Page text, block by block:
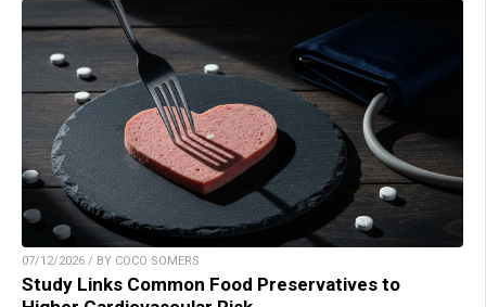
07/12/2026 / BY COCO SOMERS
Study Links Common Food Preservatives to